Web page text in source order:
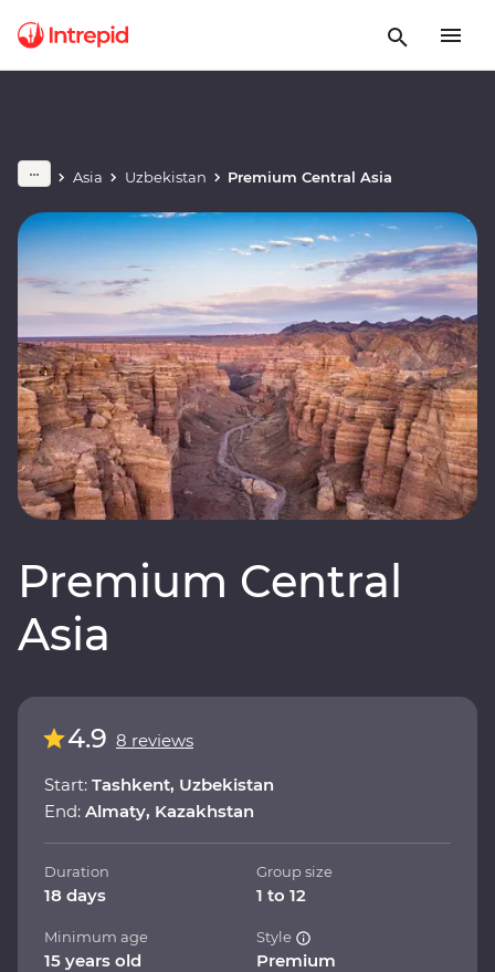
Asia Uzbekistan Premium Central Asia
Premium Central
Asia
4.9 8 reviews
Start: Tashkent, Uzbekistan
End: Almaty, Kazakhstan
Duration
18 days
Group size
1 to 12
Minimum age
15 years old
Style
Premium